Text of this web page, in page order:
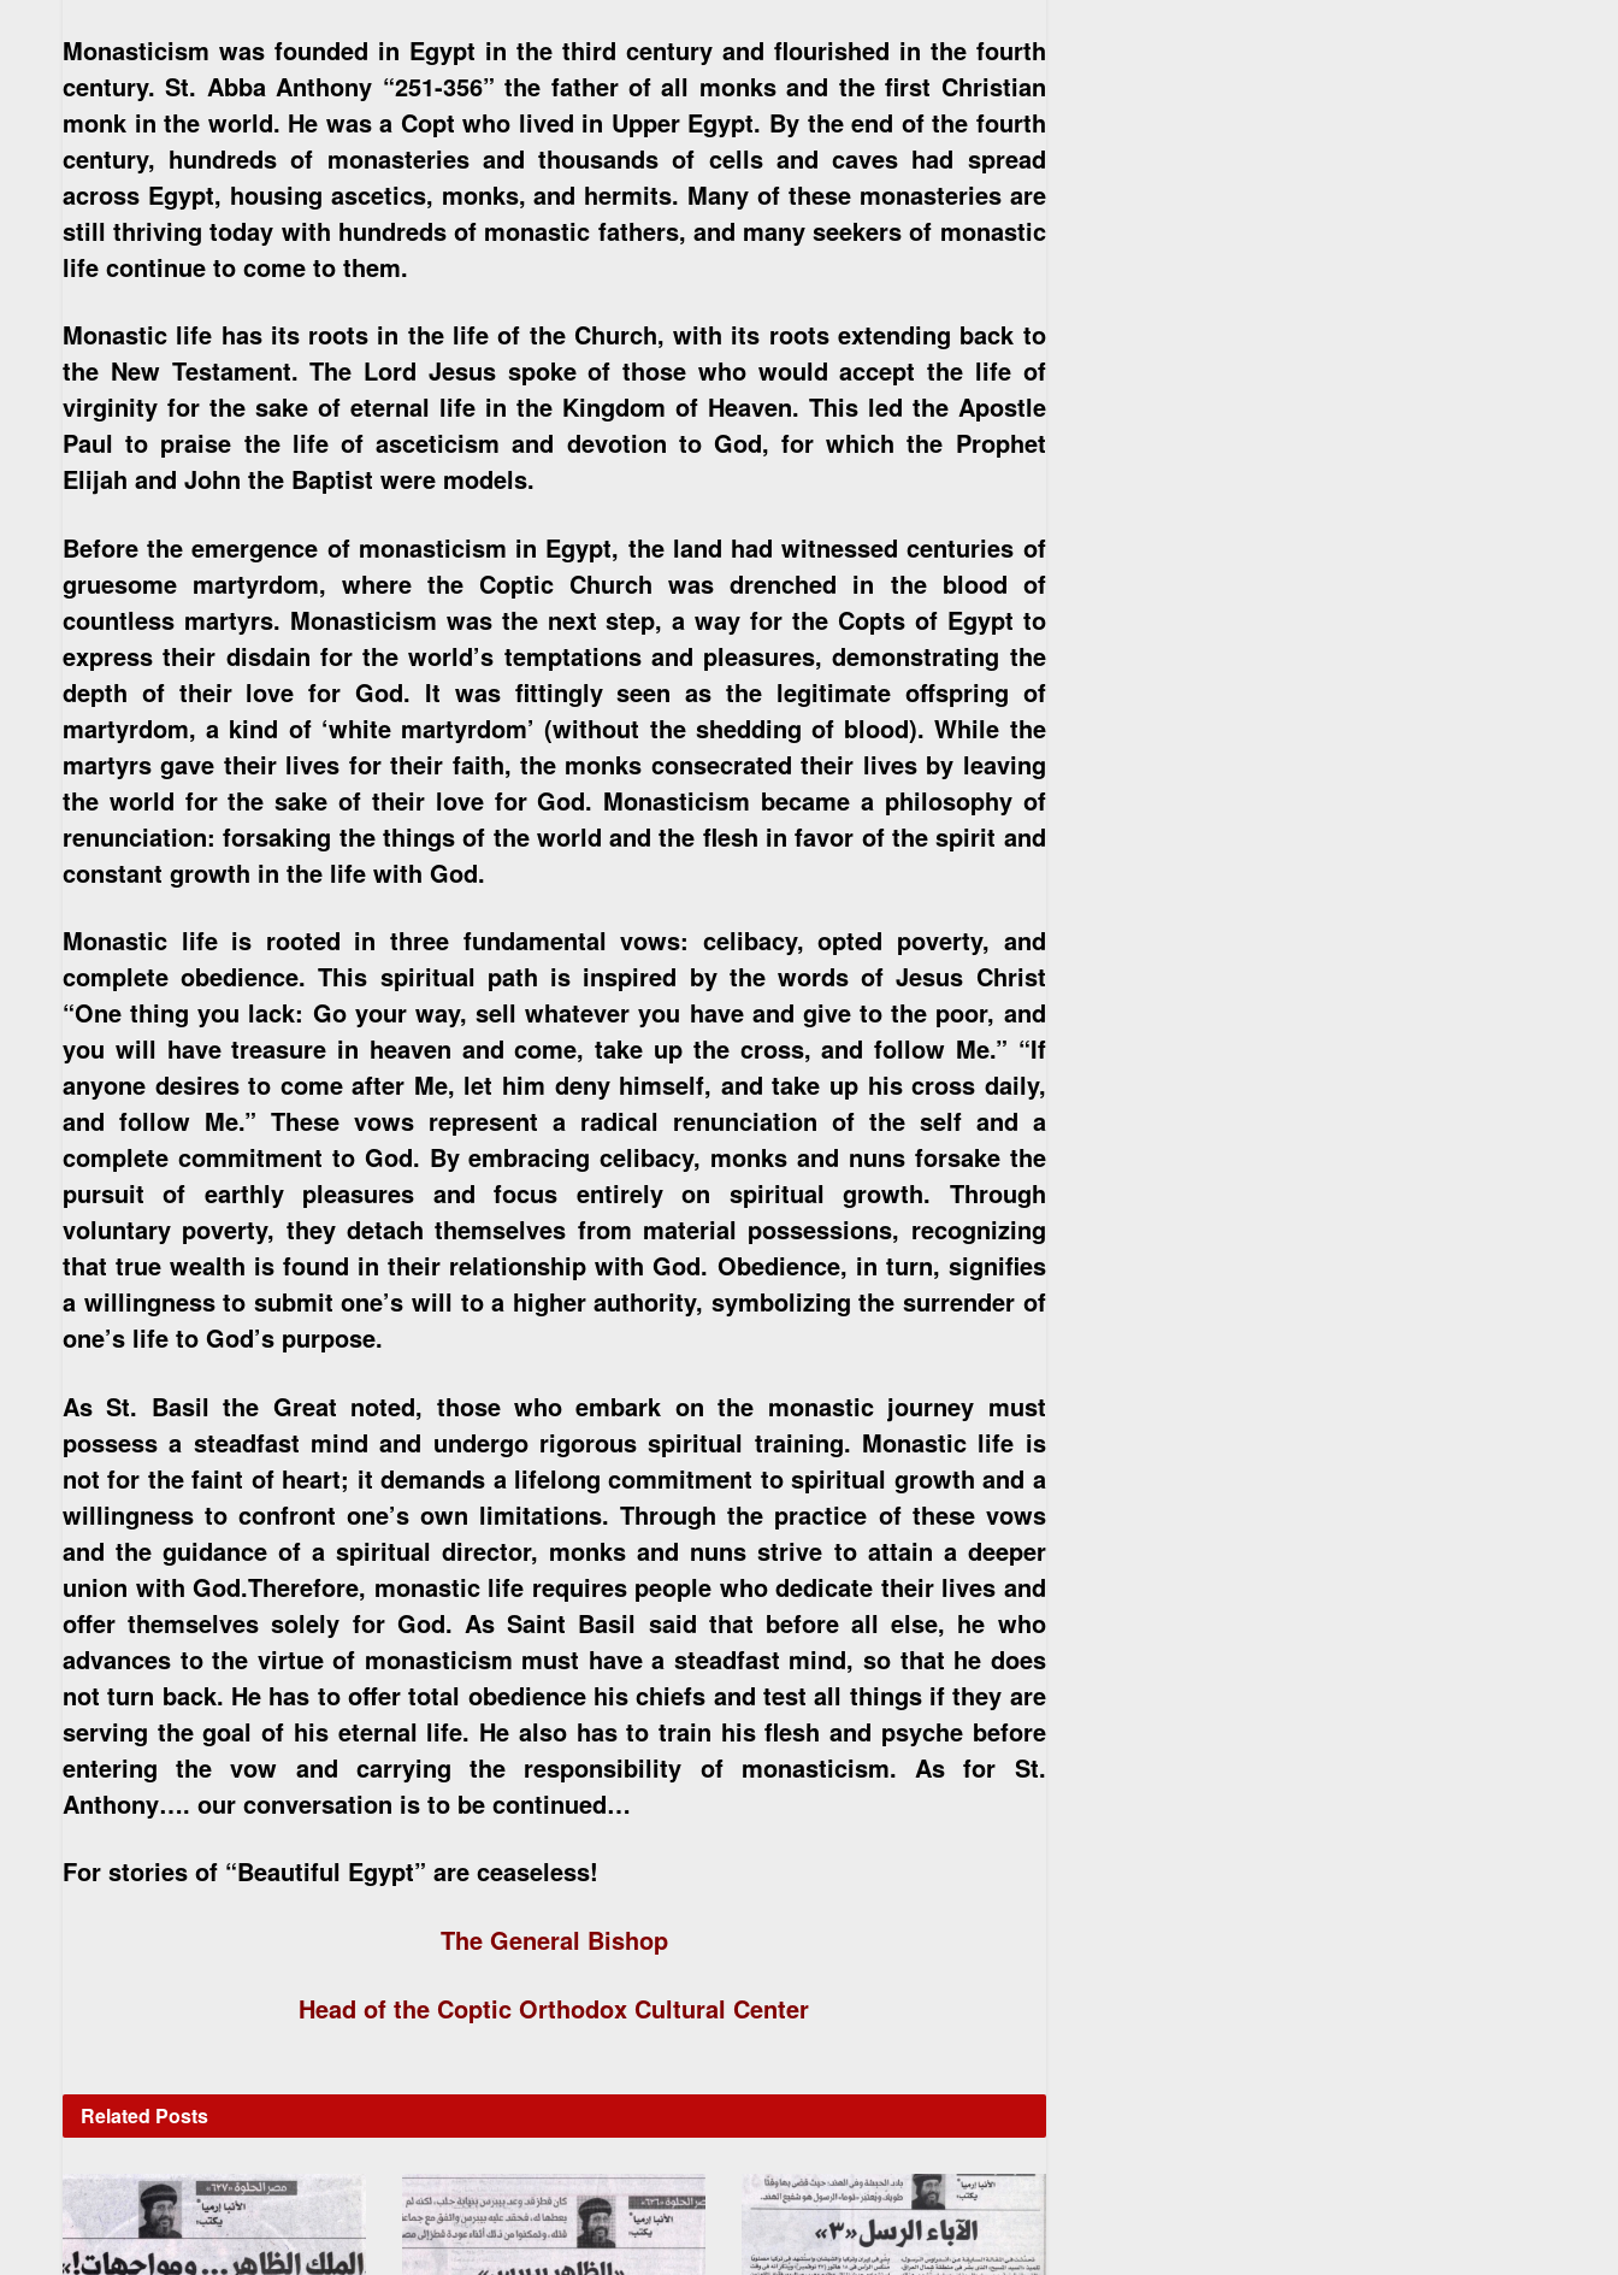
Monasticism was founded in Egypt in the third century and flourished in the fourth
century. St. Abba Anthony “251-356” the father of all monks and the first Christian
monk in the world. He was a Copt who lived in Upper Egypt. By the end of the fourth
century, hundreds of monasteries and thousands of cells and caves had spread
across Egypt, housing ascetics, monks, and hermits. Many of these monasteries are
still thriving today with hundreds of monastic fathers, and many seekers of monastic
life continue to come to them.
Monastic life has its roots in the life of the Church, with its roots extending back to
the New Testament. The Lord Jesus spoke of those who would accept the life of
virginity for the sake of eternal life in the Kingdom of Heaven. This led the Apostle
Paul to praise the life of asceticism and devotion to God, for which the Prophet
Elijah and John the Baptist were models.
Before the emergence of monasticism in Egypt, the land had witnessed centuries of
gruesome martyrdom, where the Coptic Church was drenched in the blood of
countless martyrs. Monasticism was the next step, a way for the Copts of Egypt to
express their disdain for the world’s temptations and pleasures, demonstrating the
depth of their love for God. It was fittingly seen as the legitimate offspring of
martyrdom, a kind of ‘white martyrdom’ (without the shedding of blood). While the
martyrs gave their lives for their faith, the monks consecrated their lives by leaving
the world for the sake of their love for God. Monasticism became a philosophy of
renunciation: forsaking the things of the world and the flesh in favor of the spirit and
constant growth in the life with God.
Monastic life is rooted in three fundamental vows: celibacy, opted poverty, and
complete obedience. This spiritual path is inspired by the words of Jesus Christ
“One thing you lack: Go your way, sell whatever you have and give to the poor, and
you will have treasure in heaven and come, take up the cross, and follow Me.” “If
anyone desires to come after Me, let him deny himself, and take up his cross daily,
and follow Me.” These vows represent a radical renunciation of the self and a
complete commitment to God. By embracing celibacy, monks and nuns forsake the
pursuit of earthly pleasures and focus entirely on spiritual growth. Through
voluntary poverty, they detach themselves from material possessions, recognizing
that true wealth is found in their relationship with God. Obedience, in turn, signifies
a willingness to submit one’s will to a higher authority, symbolizing the surrender of
one’s life to God’s purpose.
As St. Basil the Great noted, those who embark on the monastic journey must
possess a steadfast mind and undergo rigorous spiritual training. Monastic life is
not for the faint of heart; it demands a lifelong commitment to spiritual growth and a
willingness to confront one’s own limitations. Through the practice of these vows
and the guidance of a spiritual director, monks and nuns strive to attain a deeper
union with God.Therefore, monastic life requires people who dedicate their lives and
offer themselves solely for God. As Saint Basil said that before all else, he who
advances to the virtue of monasticism must have a steadfast mind, so that he does
not turn back. He has to offer total obedience his chiefs and test all things if they are
serving the goal of his eternal life. He also has to train his flesh and psyche before
entering the vow and carrying the responsibility of monasticism. As for St.
Anthony…. our conversation is to be continued…
For stories of “Beautiful Egypt” are ceaseless!
The General Bishop
Head of the Coptic Orthodox Cultural Center
Related Posts